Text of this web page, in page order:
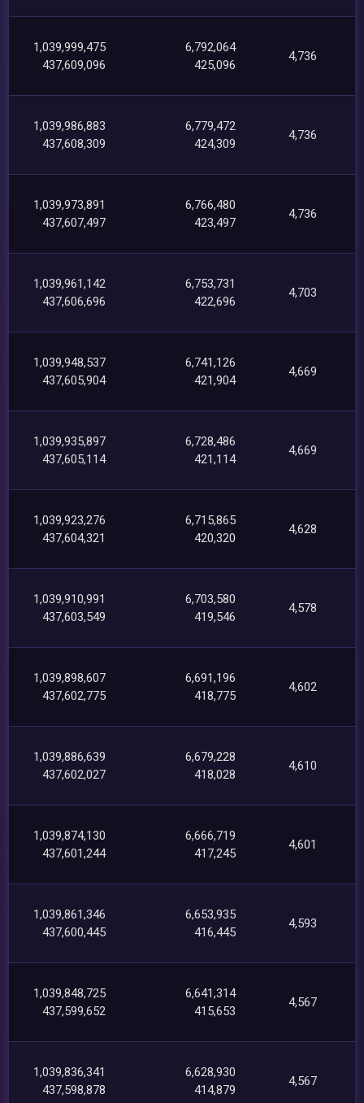
1,039,999,475
437,609,096
6,792,064
425,096
4,736
1,039,986,883
437,608,309
6,779,472
424,309
4,736
1,039,973,891
437,607,497
6,766,480
423,497
4,736
1,039,961,142
437,606,696
6,753,731
422,696
4,703
1,039,948,537
437,605,904
6,741,126
421,904
4,669
1,039,935,897
437,605,114
6,728,486
421,114
4,669
1,039,923,276
437,604,321
6,715,865
420,320
4,628
1,039,910,991
437,603,549
6,703,580
419,546
4,578
1,039,898,607
437,602,775
6,691,196
418,775
4,602
1,039,886,639
437,602,027
6,679,228
418,028
4,610
1,039,874,130
437,601,244
6,666,719
417,245
4,601
1,039,861,346
437,600,445
6,653,935
416,445
4,593
1,039,848,725
437,599,652
6,641,314
415,653
4,567
1,039,836,341
437,598,878
6,628,930
414,879
4,567